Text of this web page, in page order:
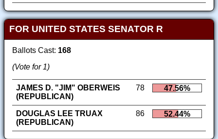
FOR UNITED STATES SENATOR R
Ballots Cast: 168
(Vote for 1)
JAMES D. "JIM" OBERWEIS
(REPUBLICAN)
78 47.56%
DOUGLAS LEE TRUAX
(REPUBLICAN)
86 52.44%